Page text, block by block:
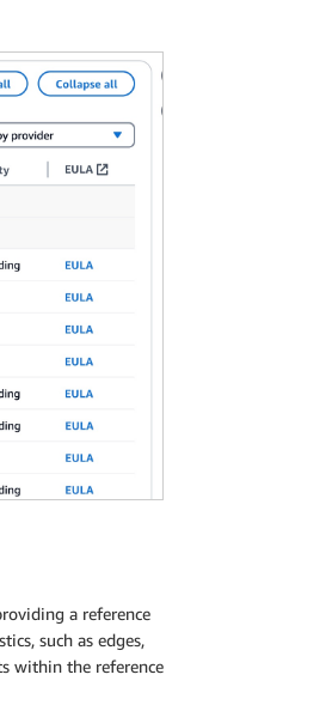
a reference
such as edges,
within the reference